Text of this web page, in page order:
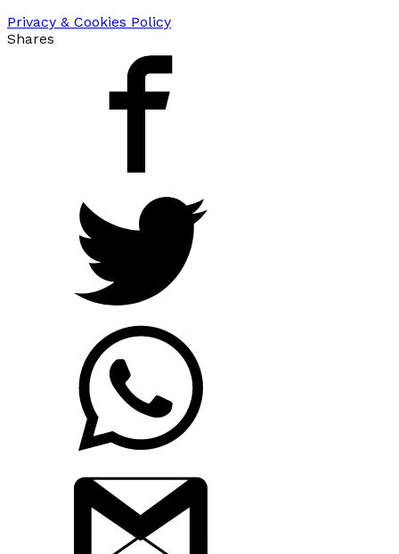
Privacy & Cookies Policy
Shares